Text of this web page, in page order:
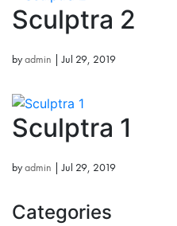
Sculptra 2
byadmin |Jul 29, 2019
Sculptra 1
byadmin |Jul 29, 2019
Categories